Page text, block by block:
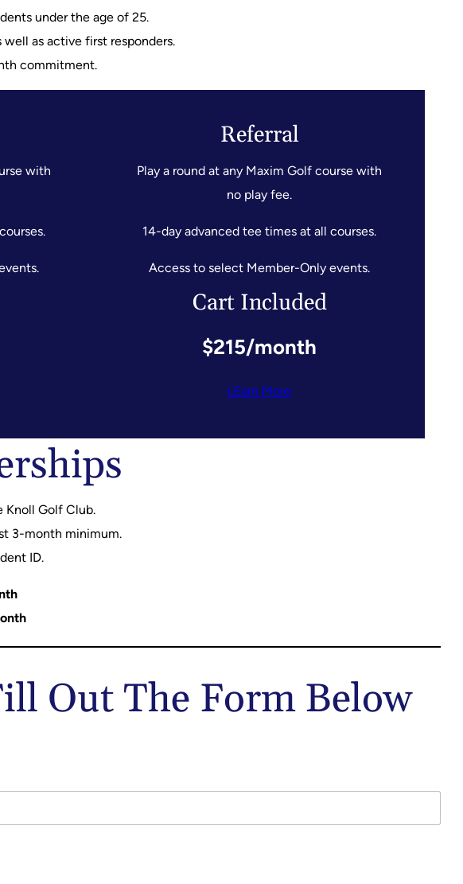
under the age of 25.
as active first responders.
commitment.
with
Referral
Play a round at any Maxim Golf course with
no play fee.
14-day advanced tee times at all courses.
Access to select Member-Only events.
Cart Included
$215/month
LEarn More
Knoll Golf Club.
3-month minimum.
ID.
Out The Form Below